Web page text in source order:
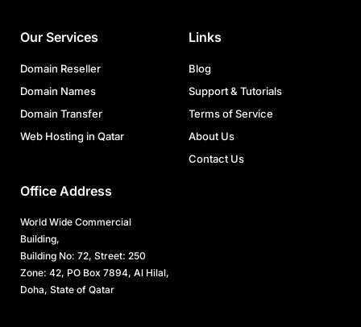
Our Services
Domain Reseller
Domain Names
Domain Transfer
Web Hosting in Qatar
Links
Blog
Support & Tutorials
Terms of Service
About Us
Contact Us
Office Address
World Wide Commercial
Building,
Building No: 72, Street: 250
Zone: 42, PO Box 7894, Al Hilal,
Doha, State of Qatar